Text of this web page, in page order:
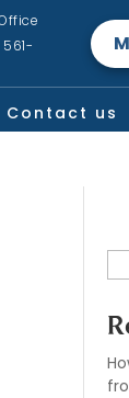
Contact us